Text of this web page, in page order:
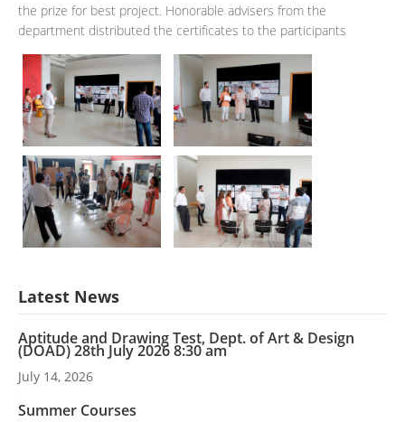
the prize for best project. Honorable advisers from the
department distributed the certificates to the participants
Latest News
Aptitude and Drawing Test, Dept. of Art & Design
(DOAD) 28th July 2026 8:30 am
July 14, 2026
Summer Courses